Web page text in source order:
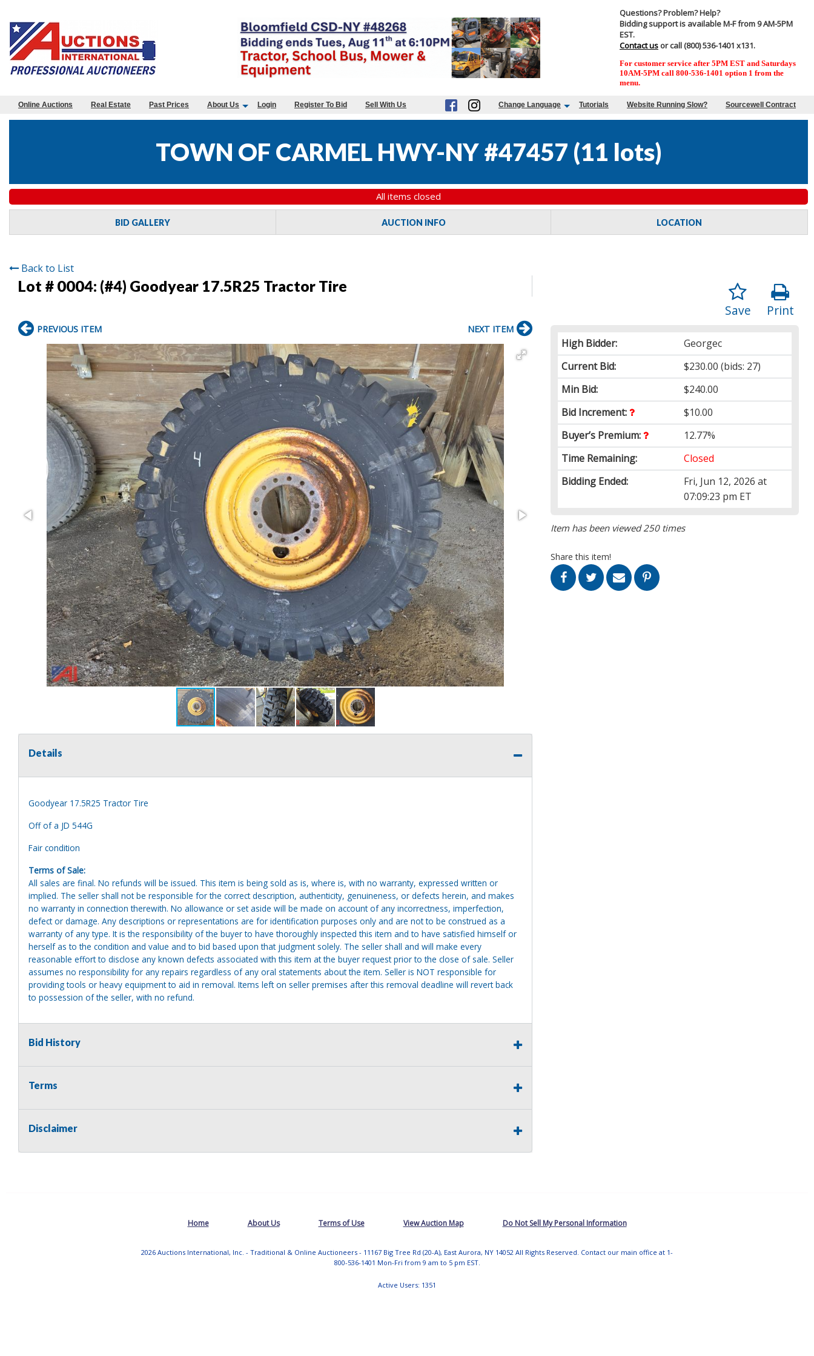
Questions? Problem? Help?
Bidding support is available M-F from 9 AM-5PM
EST.
Contact us or call (800) 536-1401 x131.
For customer service after 5PM EST and Saturdays
10AM-5PM call 800-536-1401 option 1 from the
menu.
Online Auctions Real Estate Past Prices About Us Login Register To Bid Sell With Us Change Language Tutorials Website Running Slow? Sourcewell Contract
TOWN OF CARMEL HWY-NY #47457 (11 lots)
All items closed
BID GALLERY AUCTION INFO LOCATION
Back to List
Lot # 0004: (#4) Goodyear 17.5R25 Tractor Tire
Print
Save
High Bidder:
Georgec
Current Bid:
$230.00 (bids: 27)
Min Bid:
$240.00
Bid Increment:
$10.00
Buyer’s Premium:
12.77%
Time Remaining:
Closed
Bidding Ended:
Fri, Jun 12, 2026 at
07:09:23 pm ET
Item has been viewed 250 times
Share this item!
PREVIOUS ITEM NEXT ITEM
Details
Goodyear 17.5R25 Tractor Tire
Off of a JD 544G
Fair condition
Terms of Sale:
All sales are final. No refunds will be issued. This item is being sold as is, where is, with no warranty, expressed written or
implied. The seller shall not be responsible for the correct description, authenticity, genuineness, or defects herein, and makes
no warranty in connection therewith. No allowance or set aside will be made on account of any incorrectness, imperfection,
defect or damage. Any descriptions or representations are for identification purposes only and are not to be construed as a
warranty of any type. It is the responsibility of the buyer to have thoroughly inspected this item and to have satisfied himself or
herself as to the condition and value and to bid based upon that judgment solely. The seller shall and will make every
reasonable effort to disclose any known defects associated with this item at the buyer request prior to the close of sale. Seller
assumes no responsibility for any repairs regardless of any oral statements about the item. Seller is NOT responsible for
providing tools or heavy equipment to aid in removal. Items left on seller premises after this removal deadline will revert back
to possession of the seller, with no refund.
Bid History
Terms
Disclaimer
Home About Us Terms of Use View Auction Map Do Not Sell My Personal Information
2026 Auctions International, Inc. - Traditional & Online Auctioneers - 11167 Big Tree Rd (20-A), East Aurora, NY 14052 All Rights Reserved. Contact our main office at 1-
800-536-1401 Mon-Fri from 9 am to 5 pm EST.
Active Users: 1351